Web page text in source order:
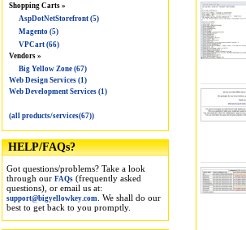
Shopping Carts »
AspDotNetStorefront (5)
Magento (5)
VPCart (66)
Vendors »
Big Yellow Zone (67)
Web Design Services (1)
Web Development Services (1)
(all products/services(67))
HELP/FAQs?
Got questions/problems? Take a look
through our FAQs (frequently asked
questions), or email us at:
support@bigyellowkey.com . We shall do our
best to get back to you promptly.